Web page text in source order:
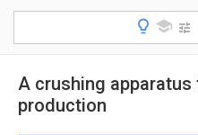
A crushing
production